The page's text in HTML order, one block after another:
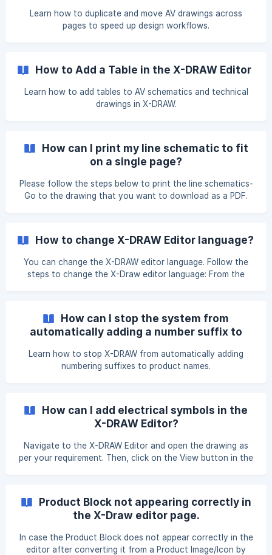
Learn how to duplicate and move AV drawings across
pages to speed up design workflows.
How to Add a Table in the X-DRAW Editor
Learn how to add tables to AV schematics and technical
drawings in X-DRAW.
How can I print my line schematic to fit
on a single page?
Please follow the steps below to print the line schematics-
Go to the drawing that you want to download as a PDF.
the value ![]
(https://storage.crisp.chat/users/helpdesk/website/-/e/3/c/
d/e3cdae6433963000/imag
How to change X-DRAW Editor language?
You can change the X-DRAW editor language. Follow the
steps to change the X-Draw editor language: From the
dropdown.
How can I stop the system from
automatically adding a number suffix to
Learn how to stop X-DRAW from automatically adding
numbering suffixes to product names.
How can I add electrical symbols in the
X-DRAW Editor?
Navigate to the X-DRAW Editor and open the drawing as
per your requirement. Then, click on the View button in the
down and select the Electrical checkbox under the Other
section, then click on the Apply butto
Product Block not appearing correctly in
the X-Draw editor page.
In case the Product Block does not appear correctly in the
editor after converting it from a Product Image/Icon by